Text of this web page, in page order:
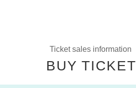
Ticket sales information
BUY TICKET